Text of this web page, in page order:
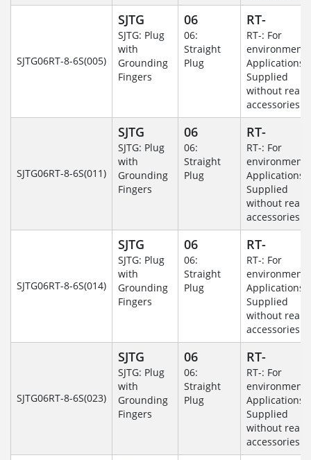
SJTG06RT-8-6S(005)
SJTG
SJTG: Plug
with
Grounding
Fingers
06
06:
Straight
Plug
RT-
RT-: For
Applications-
Supplied
without rear
accessories.
SJTG06RT-8-6S(011)
SJTG
SJTG: Plug
with
Grounding
Fingers
06
06:
Straight
Plug
RT-
RT-: For
Applications-
Supplied
without rear
accessories.
SJTG06RT-8-6S(014)
SJTG
SJTG: Plug
with
Grounding
Fingers
06
06:
Straight
Plug
RT-
RT-: For
Applications-
Supplied
without rear
accessories.
SJTG06RT-8-6S(023)
SJTG
SJTG: Plug
with
Grounding
Fingers
06
06:
Straight
Plug
RT-
RT-: For
Applications-
Supplied
without rear
accessories.